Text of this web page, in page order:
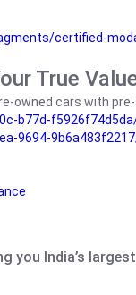
certified-
True
owned cars with
b77d-
9694-
India’s